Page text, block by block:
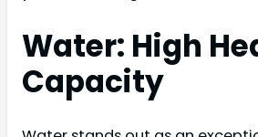
Water: High
Capacity